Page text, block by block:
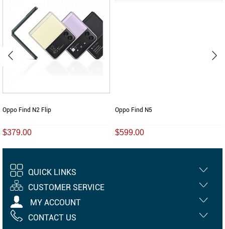
Oppo Find N2 Flip
$379.00
Oppo Find N5
$599.00
QUICK LINKS
CUSTOMER SERVICE
MY ACCOUNT
CONTACT US